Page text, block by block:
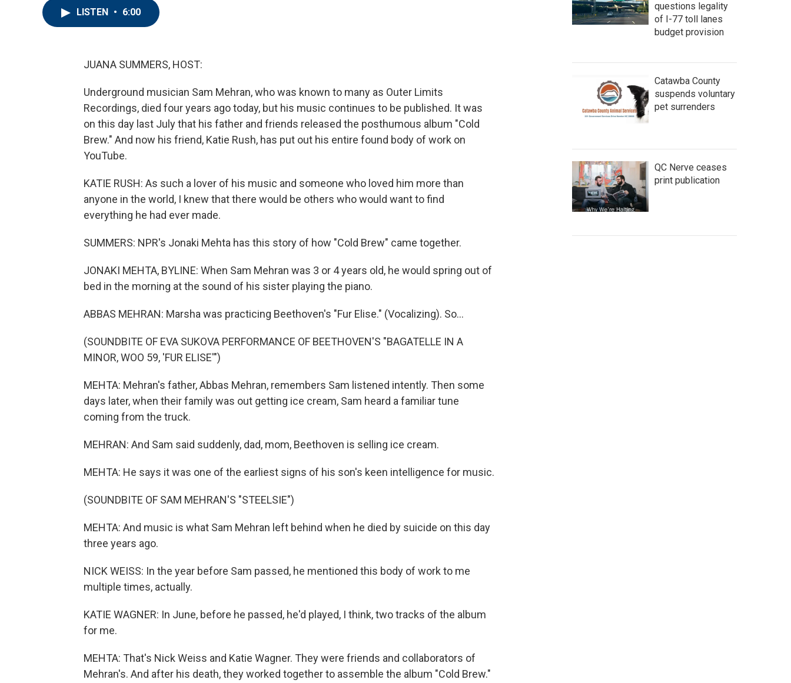
LISTEN • 6:00
JUANA SUMMERS, HOST:
Underground musician Sam Mehran, who was known to many as Outer Limits
Recordings, died four years ago today, but his music continues to be published. It was
on this day last July that his father and friends released the posthumous album "Cold
Brew." And now his friend, Katie Rush, has put out his entire found body of work on
YouTube.
KATIE RUSH: As such a lover of his music and someone who loved him more than
anyone in the world, I knew that there would be others who would want to find
everything he had ever made.
SUMMERS: NPR's Jonaki Mehta has this story of how "Cold Brew" came together.
JONAKI MEHTA, BYLINE: When Sam Mehran was 3 or 4 years old, he would spring out of
bed in the morning at the sound of his sister playing the piano.
ABBAS MEHRAN: Marsha was practicing Beethoven's "Fur Elise." (Vocalizing). So...
(SOUNDBITE OF EVA SUKOVA PERFORMANCE OF BEETHOVEN'S "BAGATELLE IN A
MINOR, WOO 59, 'FUR ELISE'")
MEHTA: Mehran's father, Abbas Mehran, remembers Sam listened intently. Then some
days later, when their family was out getting ice cream, Sam heard a familiar tune
coming from the truck.
MEHRAN: And Sam said suddenly, dad, mom, Beethoven is selling ice cream.
MEHTA: He says it was one of the earliest signs of his son's keen intelligence for music.
(SOUNDBITE OF SAM MEHRAN'S "STEELSIE")
MEHTA: And music is what Sam Mehran left behind when he died by suicide on this day
three years ago.
NICK WEISS: In the year before Sam passed, he mentioned this body of work to me
multiple times, actually.
KATIE WAGNER: In June, before he passed, he'd played, I think, two tracks of the album
for me.
MEHTA: That's Nick Weiss and Katie Wagner. They were friends and collaborators of
Mehran's. And after his death, they worked together to assemble the album "Cold Brew."
questions legality
of I-77 toll lanes
budget provision
Catawba County
suspends voluntary
pet surrenders
QC Nerve ceases
print publication